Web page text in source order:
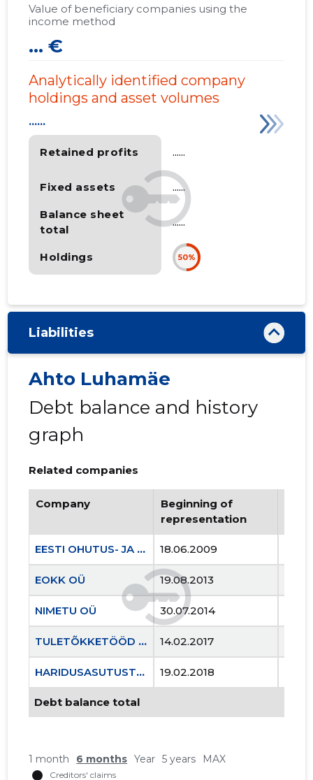
Value of beneficiary companies using the
income method
... €
Analytically identified company
holdings and asset volumes
Retained profits
Fixed assets
Balance sheet
total
Holdings
......
......
......
......
50%
Liabilities
Ahto Luhamäe
Debt balance and history
graph
Related companies
Company
Beginning of
representation
EESTI OHUTUS- JA KOOLITUSKESKUS MTÜ 18.06.2009
EOKK OÜ 19.08.2013
NIMETU OÜ 30.07.2014
TULETÕKKETÖÖD OÜ 14.02.2017
HARIDUSASUTUSTE OHUTUSKOOLITUSKESKUS MTÜ 19.02.2018
Debt balance total
1 month 6 months Year 5 years MAX